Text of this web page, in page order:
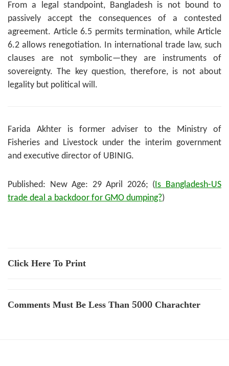
From a legal standpoint, Bangladesh is not bound to
passively accept the consequences of a contested
agreement. Article 6.5 permits termination, while Article
6.2 allows renegotiation. In international trade law, such
clauses are not symbolic—they are instruments of
sovereignty. The key question, therefore, is not about
legality but political will.
Farida Akhter is former adviser to the Ministry of
Fisheries and Livestock under the interim government
and executive director of UBINIG.
Published: New Age: 29 April 2026; (Is Bangladesh-US
trade deal a backdoor for GMO dumping?)
Click Here To Print
Comments Must Be Less Than 5000 Charachter